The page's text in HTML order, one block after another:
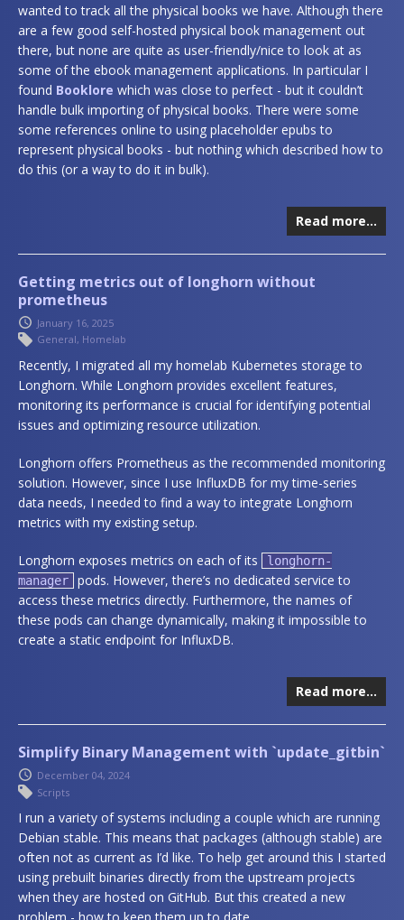
wanted to track all the physical books we have. Although there
are a few good self-hosted physical book management out
there, but none are quite as user-friendly/nice to look at as
some of the ebook management applications. In particular I
found Booklore which was close to perfect - but it couldn’t
handle bulk importing of physical books. There were some
some references online to using placeholder epubs to
represent physical books - but nothing which described how to
do this (or a way to do it in bulk).
Read more…
Getting metrics out of longhorn without
prometheus
January 16, 2025
General, Homelab
Recently, I migrated all my homelab Kubernetes storage to
Longhorn. While Longhorn provides excellent features,
monitoring its performance is crucial for identifying potential
issues and optimizing resource utilization.
Longhorn offers Prometheus as the recommended monitoring
solution. However, since I use InfluxDB for my time-series
data needs, I needed to find a way to integrate Longhorn
metrics with my existing setup.
Longhorn exposes metrics on each of its
longhorn-
manager
pods. However, there’s no dedicated service to
access these metrics directly. Furthermore, the names of
these pods can change dynamically, making it impossible to
create a static endpoint for InfluxDB.
Read more…
Simplify Binary Management with `update_gitbin`
December 04, 2024
Scripts
I run a variety of systems including a couple which are running
Debian stable. This means that packages (although stable) are
often not as current as I’d like. To help get around this I started
using prebuilt binaries directly from the upstream projects
when they are hosted on GitHub. But this created a new